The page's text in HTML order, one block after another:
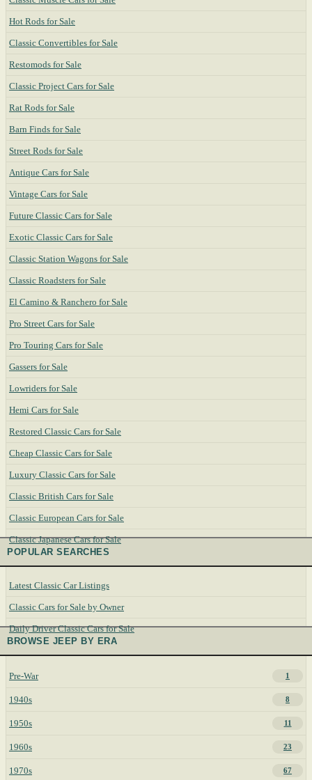
Hot Rods for Sale
Classic Convertibles for Sale
Restomods for Sale
Classic Project Cars for Sale
Rat Rods for Sale
Barn Finds for Sale
Street Rods for Sale
Antique Cars for Sale
Vintage Cars for Sale
Future Classic Cars for Sale
Exotic Classic Cars for Sale
Classic Station Wagons for Sale
Classic Roadsters for Sale
El Camino & Ranchero for Sale
Pro Street Cars for Sale
Pro Touring Cars for Sale
Gassers for Sale
Lowriders for Sale
Hemi Cars for Sale
Restored Classic Cars for Sale
Cheap Classic Cars for Sale
Luxury Classic Cars for Sale
Classic British Cars for Sale
Classic European Cars for Sale
Classic Japanese Cars for Sale
POPULAR SEARCHES
Latest Classic Car Listings
Classic Cars for Sale by Owner
Daily Driver Classic Cars for Sale
BROWSE JEEP BY ERA
Pre-War 1
1940s 8
1950s 11
1960s 23
1970s 67